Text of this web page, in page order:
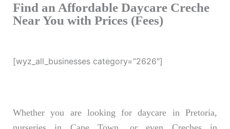
Find an Affordable Daycare Creche
Near You with Prices (Fees)
[wyz_all_businesses category=”2626″]
Whether you are looking for daycare in Pretoria,